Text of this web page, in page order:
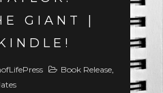
GIANT |
Book Release,